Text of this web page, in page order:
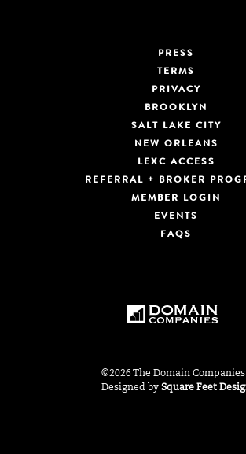
PRESS
TERMS
PRIVACY
BROOKLYN
SALT LAKE CITY
NEW ORLEANS
LEXC ACCESS
REFERRAL + BROKER
MEMBER LOGIN
EVENTS
FAQS
©2026 The Domain Companies
Designed by Square Feet